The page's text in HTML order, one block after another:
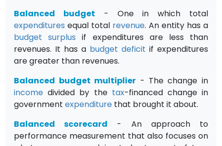
Balanced budget - One in which total
expenditures equal total revenue. An entity has a
budget surplus if expenditures are less than
revenues. It has a budget deficit if expenditures
are greater than revenues.
Balanced budget multiplier - The change in
income divided by the tax-financed change in
governmentexpenditure that brought it about.
Balanced scorecard - An approach to
performance measurement that also focuses on